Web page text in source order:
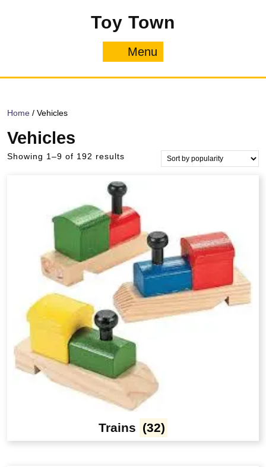
Toy Town
Menu
Home / Vehicles
Vehicles
Showing 1–9 of 192 results
popularity
Trains (32)